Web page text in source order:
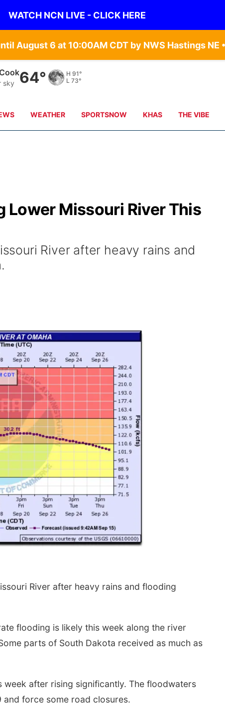
WATCH NCN LIVE - CLICK HERE
Island
sky 66° H
L
WEATHER SPORTSNOW KHAS THE VIBE
Lower Missouri River This
River after heavy rains and
River after heavy rains and flooding
flooding is likely this week along the river
parts of South Dakota received as much as
after rising significantly. The floodwaters
force some road closures.